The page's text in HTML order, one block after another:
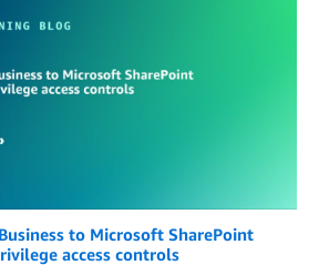
to Microsoft SharePoint
access controls